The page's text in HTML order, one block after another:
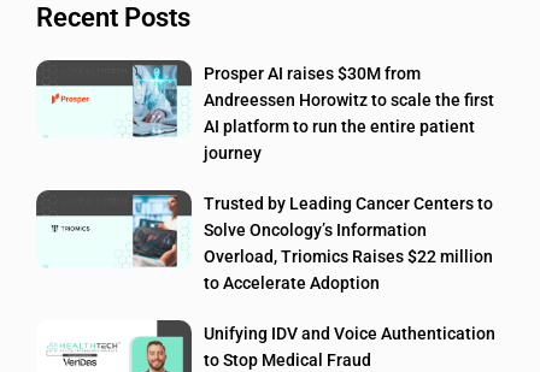
Recent Posts
Prosper AI raises $30M from
Andreessen Horowitz to scale the first
AI platform to run the entire patient
journey
Trusted by Leading Cancer Centers to
Solve Oncology’s Information
Overload, Triomics Raises $22 million
to Accelerate Adoption
Unifying IDV and Voice Authentication
to Stop Medical Fraud